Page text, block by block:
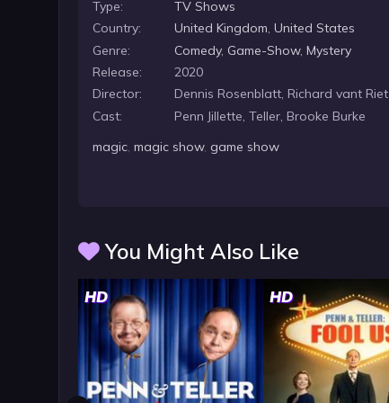
Type:
TV Shows
Country:
United Kingdom,United States
Genre:
Comedy, Game-Show,Mystery
Release:
2020
Director:
Dennis Rosenblatt, Richard vant Riet
Cast:
Penn Jillette, Teller, Brooke Burke
magic,magic show, game show
You Might Also Like
HD HD